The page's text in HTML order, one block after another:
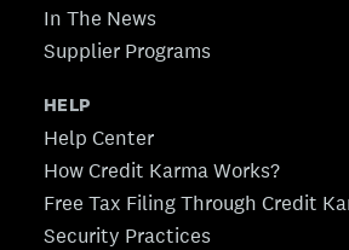
In The News
Supplier Programs
HELP
Help Center
How Credit Karma Works?
Free Tax Filing Through Credit
Security Practices